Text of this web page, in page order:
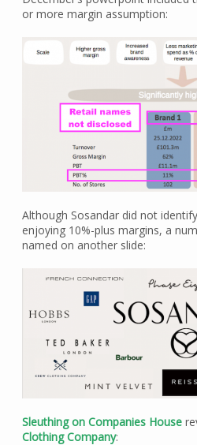
or more margin assumption:
Although Sosandar did not
enjoying 10%-plus margins, a
named on another slide:
Sleuthing on Companies House
Clothing Company: